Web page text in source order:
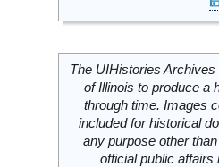
The UIHistories
of Illinois to produce a
through time. Images
included for historical
any purpose other
official public